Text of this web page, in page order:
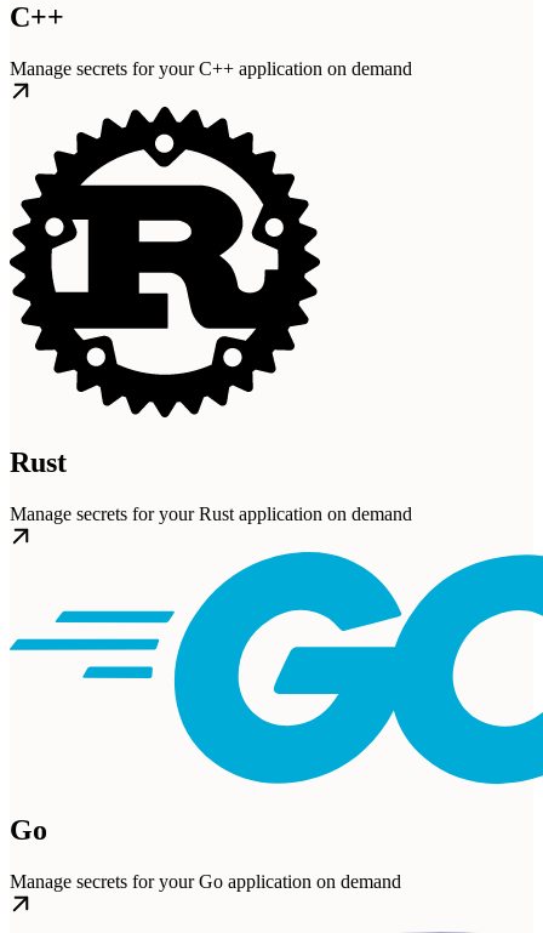
C++
Manage secrets for your C++ application on demand
Rust
Manage secrets for your Rust application on demand
Go
Manage secrets for your Go application on demand